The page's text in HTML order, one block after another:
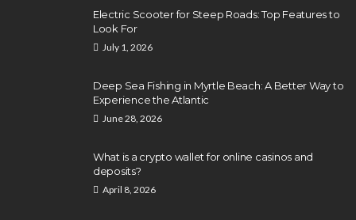
Electric Scooter for Steep Roads: Top Features to
Look For
July 1, 2026
Deep Sea Fishing in Myrtle Beach: A Better Way to
Experience the Atlantic
June 28, 2026
What is a crypto wallet for online casinos and
deposits?
April 8, 2026